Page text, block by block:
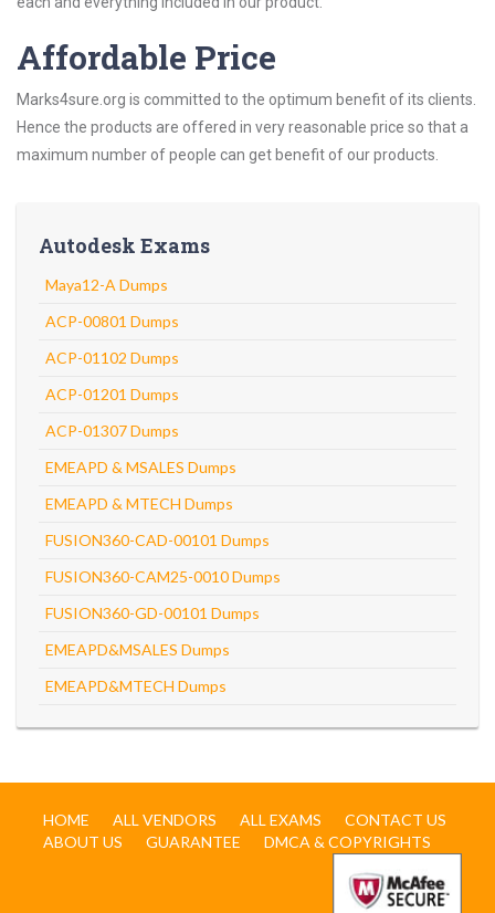
Affordable Price
Marks4sure.org is committed to the optimum benefit of its clients.
Hence the products are offered in very reasonable price so that a
maximum number of people can get benefit of our products.
Autodesk Exams
Maya12-A Dumps
ACP-00801 Dumps
ACP-01102 Dumps
ACP-01201 Dumps
ACP-01307 Dumps
EMEAPD & MSALES Dumps
EMEAPD & MTECH Dumps
FUSION360-CAD-00101 Dumps
FUSION360-CAM25-0010 Dumps
FUSION360-GD-00101 Dumps
EMEAPD&MSALES Dumps
EMEAPD&MTECH Dumps
HOME ALL VENDORS ALL EXAMS
CONTACT US
ABOUT US
GUARANTEE DMCA & COPYRIGHTS